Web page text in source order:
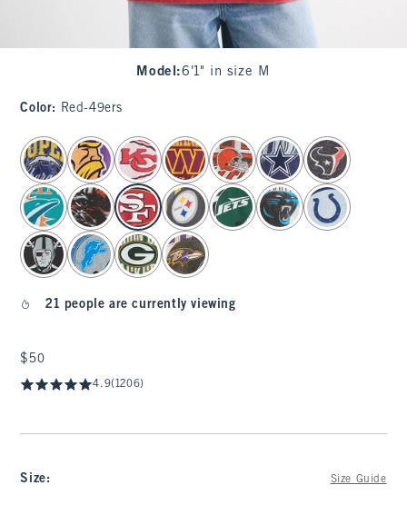
Model :6'1" in size M
Color: Red-49ers
select color
21 people are currently viewing
$50
$50
4.9(1206)
Size: Size Guide